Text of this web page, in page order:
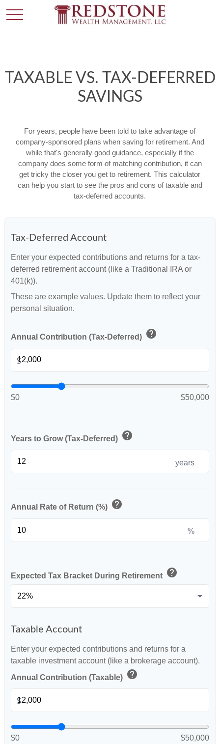
TAXABLE VS. TAX-DEFERRED
SAVINGS
For years, people have been told to take advantage of
company-sponsored plans when saving for retirement. And
while that's generally good guidance, especially if the
company does some form of matching contribution, it can
get tricky the closer you get to retirement. This calculator
can help you start to see the pros and cons of taxable and
tax-deferred accounts.
Tax-Deferred Account
Enter your expected contributions and returns for a tax-
deferred retirement account (like a Traditional IRA or
401(k)).
These are example values. Update them to reflect your
personal situation.
Annual Contribution (Tax-Deferred) help
$
$0 $50,000
Years to Grow (Tax-Deferred) help
years
Annual Rate of Return (%) help
%
Expected Tax Bracket During Retirement help
Taxable Account
Enter your expected contributions and returns for a
taxable investment account (like a brokerage account).
Annual Contribution (Taxable) help
$
$0 $50,000